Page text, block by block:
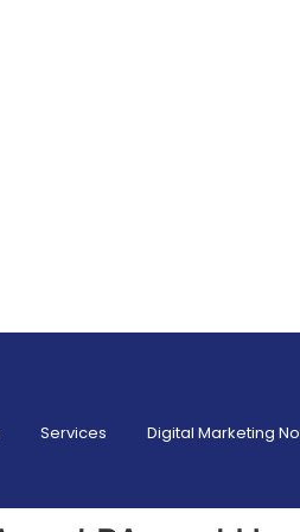
Services Digital Marketing